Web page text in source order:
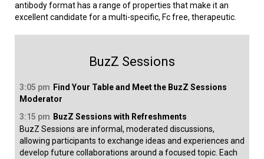
antibody format has a range of properties that make it an
excellent candidate for a multi-specific, Fc free, therapeutic.
BuzZ Sessions
3:05 pm Find Your Table and Meet the BuzZ Sessions
Moderator
3:15 pm BuzZ Sessions with Refreshments
BuzZ Sessions are informal, moderated discussions,
allowing participants to exchange ideas and experiences and
develop future collaborations around a focused topic. Each